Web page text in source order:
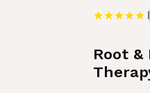
Root